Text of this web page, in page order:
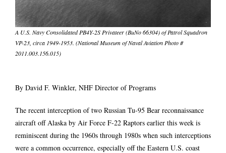
A U.S. Navy Consolidated PB4Y-2S Privateer (BuNo 66304) of Patrol Squadron
VP-23, circa 1949-1953. (National Museum of Naval Aviation Photo #
2011.003.156.015)
By David F. Winkler, NHF Director of Programs
The recent interception of two Russian Tu-95 Bear reconnaissance
aircraft off Alaska by Air Force F-22 Raptors earlier this week is
reminiscent during the 1960s through 1980s when such interceptions
were a common occurrence, especially off the Eastern U.S. coast